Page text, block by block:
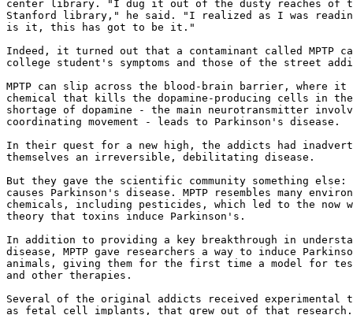
center library. "I dug it out of the dusty reaches of
Stanford library," he said. "I realized as I was
is it, this has got to be it."
Indeed, it turned out that a contaminant called MPTP
college student's symptoms and those of the street
MPTP can slip across the blood-brain barrier, where
chemical that kills the dopamine-producing cells in
shortage of dopamine - the main neurotransmitter
coordinating movement - leads to Parkinson's disease.
In their quest for a new high, the addicts had
themselves an irreversible, debilitating disease.
But they gave the scientific community something
causes Parkinson's disease. MPTP resembles many
chemicals, including pesticides, which led to the now
theory that toxins induce Parkinson's.
In addition to providing a key breakthrough in
disease, MPTP gave researchers a way to induce
animals, giving them for the first time a model for
and other therapies.
Several of the original addicts received experimental
as fetal cell implants, that grew out of that research.